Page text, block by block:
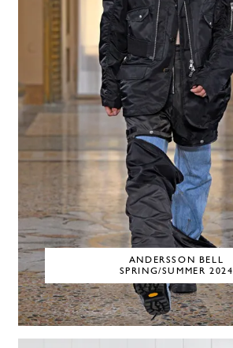
ANDERSSON BELL
SPRING/SUMMER 2024